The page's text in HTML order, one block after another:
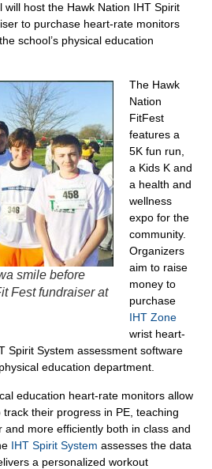
will host the Hawk Nation IHT Spirit
to purchase heart-rate monitors
school’s physical education
smile before
Fest fundraiser at
The Hawk
Nation
FitFest
features a
5K fun run,
a Kids K and
a health and
wellness
expo for the
community.
Organizers
aim to raise
money to
purchase
IHT Zone
wrist heart-
Spirit System assessment software
education department.
education heart-rate monitors allow
their progress in PE, teaching
more efficiently both in class and
IHT Spirit System assesses the data
a personalized workout